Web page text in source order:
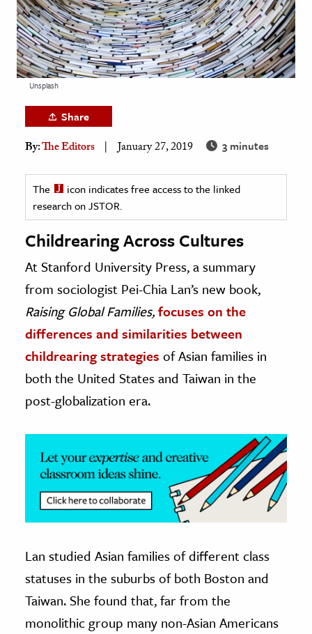
Arts
& Society
& History
& Government
History
History
History
& Technology
Science
& Animals
& The Environment
& Economics
The Editors
Unsplash
Share
By:The Editors January 27, 2019 3 minutes
The
icon indicates free access to the linked
research on JSTOR.
Childrearing Across Cultures
At Stanford University Press, a summary
from sociologist Pei-Chia Lan’s new book,
Raising Global Families,focuses on the
differences and similarities between
childrearing strategies of Asian families in
both the United States and Taiwan in the
post-globalization era.
Lan studied Asian families of different class
statuses in the suburbs of both Boston and
Taiwan. She found that, far from the
monolithic group many non-Asian Americans